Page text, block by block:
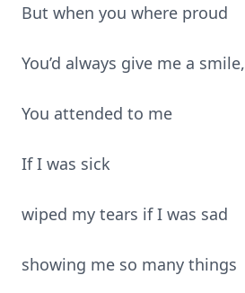
But when you where proud
You’d always give me a smile,
You attended to me
If I was sick
wiped my tears if I was sad
showing me so many things